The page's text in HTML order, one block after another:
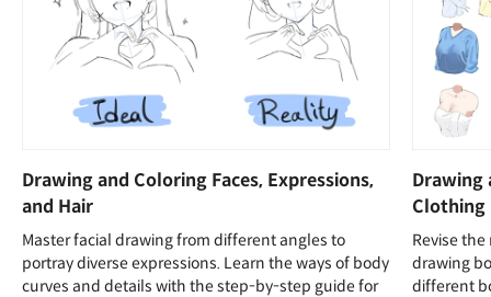
Drawing and Coloring Faces, Expressions,
and Hair
Master facial drawing from different angles to
portray diverse expressions. Learn the ways of body
curves and details with the step-by-step guide for
Drawing
Clothing
Revise
drawing
different